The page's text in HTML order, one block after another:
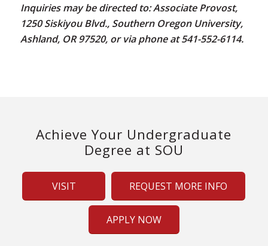
Inquiries may be directed to: Associate Provost,
1250 Siskiyou Blvd., Southern Oregon University,
Ashland, OR 97520, or via phone at 541-552-6114.
Achieve Your Undergraduate
Degree at SOU
VISIT REQUEST MORE INFO
APPLY NOW